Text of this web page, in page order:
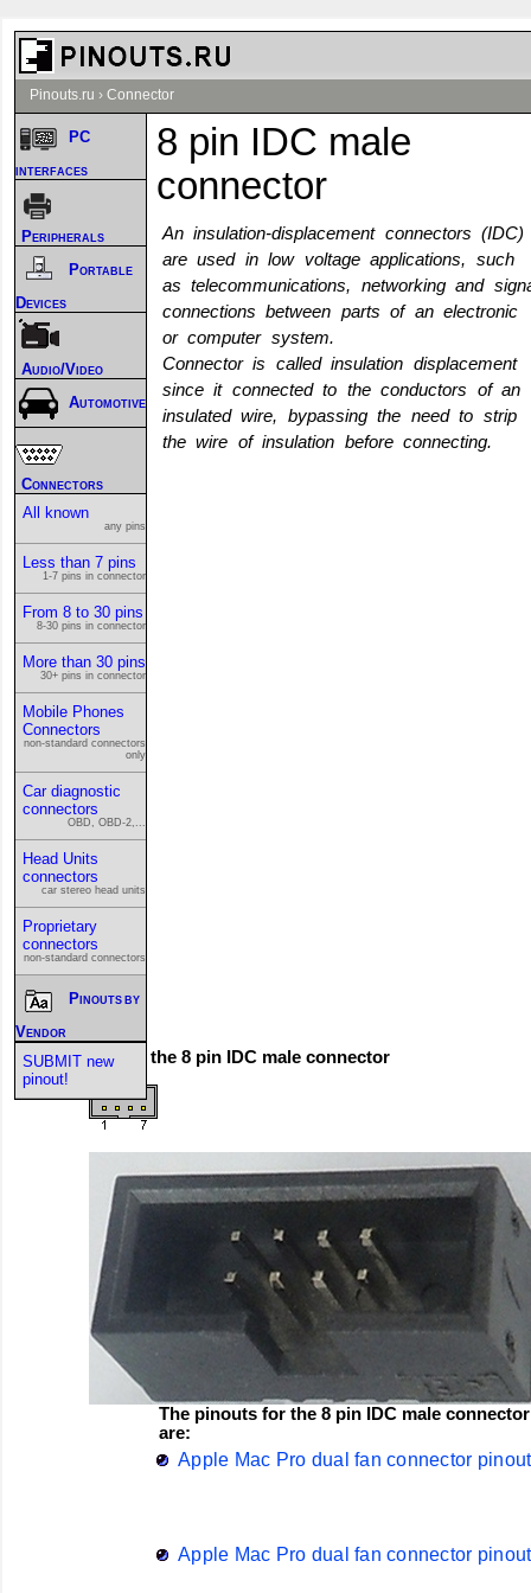
Pinouts.ru › Connector
8 pin IDC male
connector
An insulation-displacement connectors (IDC)
are used in low voltage applications, such
as telecommunications, networking and
connections between parts of an electronic
or computer system.
Connector is called insulation displacement
since it connected to the conductors of an
insulated wire, bypassing the need to strip
the wire of insulation before connecting.
This is the 8 pin IDC male connector
The pinouts for the 8 pin IDC male connector
are:
Apple Mac Pro dual fan connector pinout
Apple Mac Pro dual fan connector pinout
PC
interfaces
Peripherals
Portable
Devices
Audio/Video
Automotive
Connectors
All known
any pins
Less than 7 pins
1-7 pins in connector
From 8 to 30 pins
8-30 pins in connector
More than 30 pins
30+ pins in connector
Mobile Phones
Connectors
non-standard connectors
only
Car diagnostic
connectors
OBD, OBD-2,...
Head Units
connectors
car stereo head units
Proprietary
connectors
non-standard connectors
Pinouts by
Vendor
SUBMIT new
pinout!